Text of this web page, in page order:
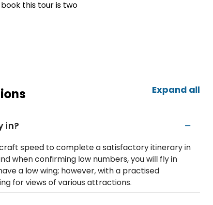
this tour is two
Expand all
in?
speed to complete a satisfactory itinerary in
when confirming low numbers, you will fly in
a low wing; however, with a practised
for views of various attractions.